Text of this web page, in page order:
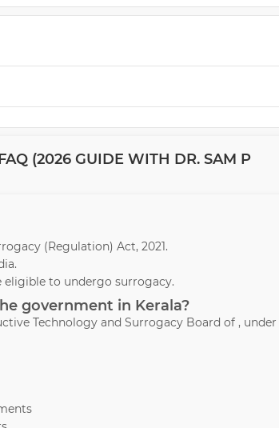
(2026 GUIDE WITH DR. SAM P
(Regulation) Act, 2021.
eligible to undergo surrogacy.
government in Kerala?
Technology and Surrogacy Board of , under